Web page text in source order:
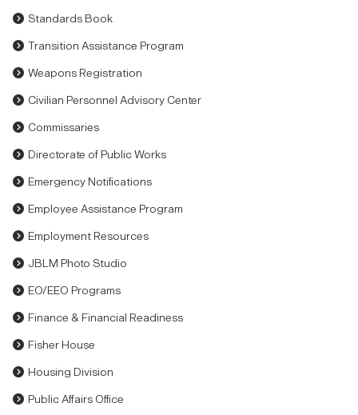
Standards Book
Transition Assistance Program
Weapons Registration
Civilian Personnel Advisory Center
Commissaries
Directorate of Public Works
Emergency Notifications
Employee Assistance Program
Employment Resources
JBLM Photo Studio
EO/EEO Programs
Finance & Financial Readiness
Fisher House
Housing Division
Public Affairs Office